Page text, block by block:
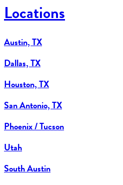
Locations
Austin, TX
Dallas, TX
Houston, TX
San Antonio, TX
Phoenix / Tucson
Utah
South Austin